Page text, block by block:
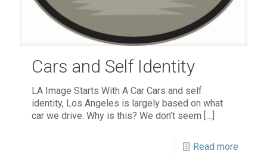
Cars and Self Identity
LA Image Starts With A Car Cars and self
identity, Los Angeles is largely based on what
car we drive. Why is this? We don’t seem […]
Read more